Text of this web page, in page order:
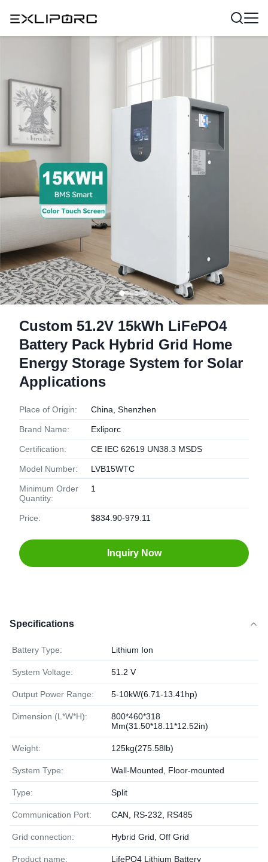
Custom 51.2V 15kWh LiFePO4
Battery Pack Hybrid Grid Home
Energy Storage System for Solar
Applications
Place of Origin: China, Shenzhen
Brand Name: Exliporc
Certification: CE IEC 62619 UN38.3 MSDS
Model Number: LVB15WTC
Minimum Order
Quantity:
1
Price: $834.90-979.11
Inquiry Now
Specifications
Battery Type: Lithium Ion
System Voltage: 51.2 V
Output Power Range: 5-10kW(6.71-13.41hp)
Dimension (L*W*H):
800*460*318
Mm(31.50*18.11*12.52in)
Weight: 125kg(275.58lb)
System Type: Wall-Mounted, Floor-mounted
Type: Split
Communication Port: CAN, RS-232, RS485
Grid connection: Hybrid Grid, Off Grid
Product name: LifePO4 Lithium Battery